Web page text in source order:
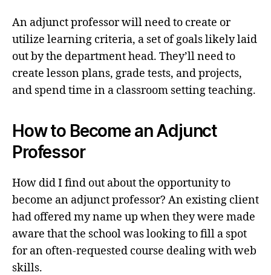
An adjunct professor will need to create or
utilize learning criteria, a set of goals likely laid
out by the department head. They’ll need to
create lesson plans, grade tests, and projects,
and spend time in a classroom setting teaching.
How to Become an Adjunct
Professor
How did I find out about the opportunity to
become an adjunct professor? An existing client
had offered my name up when they were made
aware that the school was looking to fill a spot
for an often-requested course dealing with web
skills.